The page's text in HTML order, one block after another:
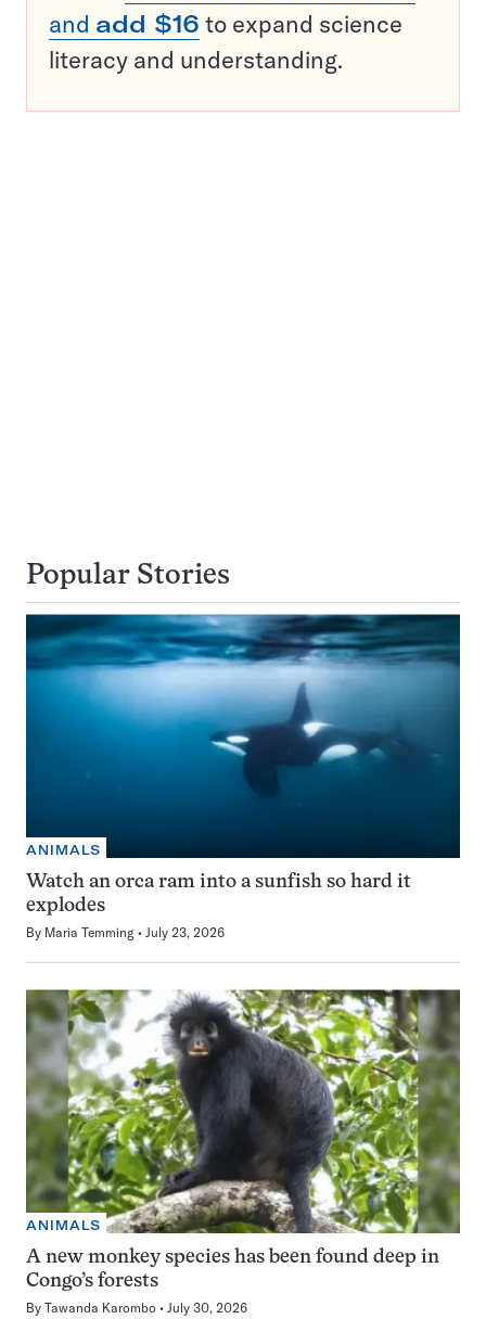
and add $16 to expand science
literacy and understanding.
Popular Stories
ANIMALS
Watch an orca ram into a sunfish so hard it
explodes
By Maria Temming July 23, 2026
ANIMALS
A new monkey species has been found deep in
Congo’s forests
By Tawanda Karombo July 30, 2026